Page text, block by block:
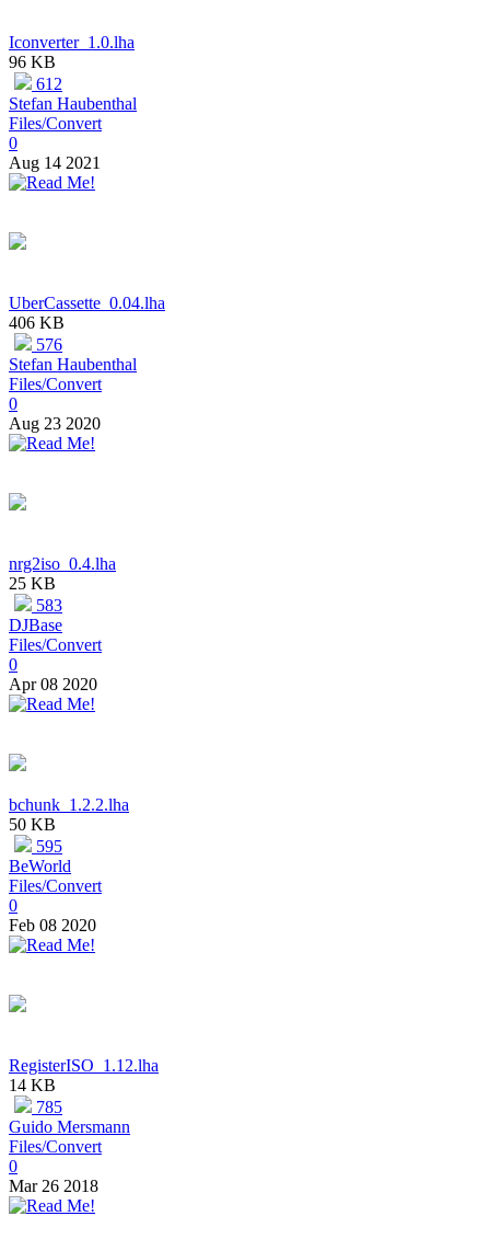
Iconverter_1.0.lha
96 KB
612
Stefan Haubenthal
Files/Convert
0
Aug 14 2021
UberCassette_0.04.lha
406 KB
576
Stefan Haubenthal
Files/Convert
0
Aug 23 2020
nrg2iso_0.4.lha
25 KB
583
DJBase
Files/Convert
0
Apr 08 2020
bchunk_1.2.2.lha
50 KB
595
BeWorld
Files/Convert
0
Feb 08 2020
RegisterISO_1.12.lha
14 KB
785
Guido Mersmann
Files/Convert
0
Mar 26 2018